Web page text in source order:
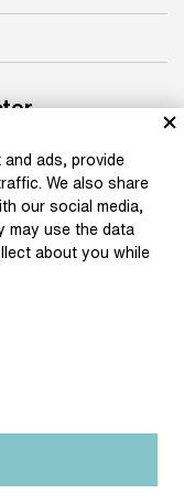
and pen
the funeral
the attendance
ads, provide
We also share
our social media,
may use the data
about you while